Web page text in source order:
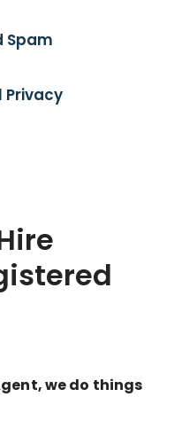
Spam
Privacy
we do things